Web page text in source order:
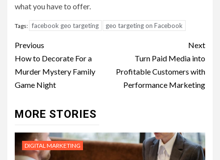
what you have to offer.
Tags: facebook geo targeting geo targeting on Facebook
Post
navigation
Previous
How to Decorate For a
Murder Mystery Family
Game Night
Next
Turn Paid Media into
Profitable Customers with
Performance Marketing
MORE STORIES
DIGITAL MARKETING